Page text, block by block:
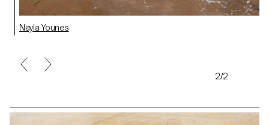
Nayla Younes
2/2